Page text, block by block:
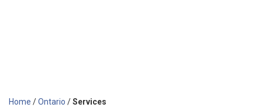
Home /Ontario /Services